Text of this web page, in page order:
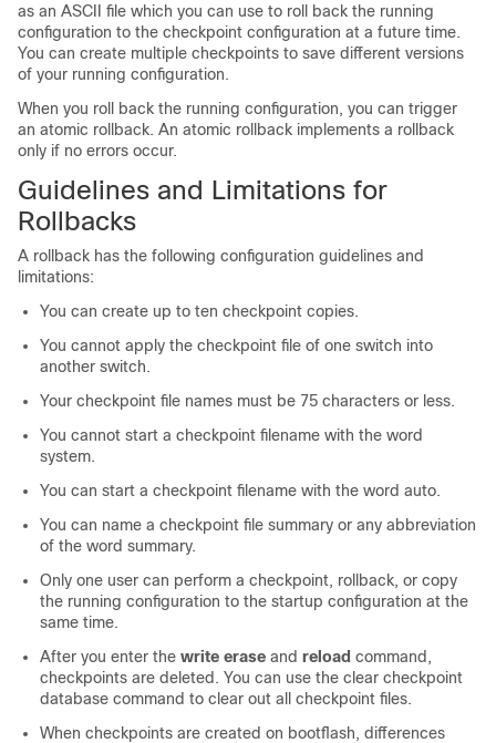
as an ASCII file which you can use to roll back the running
configuration to the checkpoint configuration at a future time.
You can create multiple checkpoints to save different versions
of your running configuration.
When you roll back the running configuration, you can trigger
an atomic rollback. An atomic rollback implements a rollback
only if no errors occur.
Guidelines and Limitations for
Rollbacks
A rollback has the following configuration guidelines and
limitations:
You can create up to ten checkpoint copies.
You cannot apply the checkpoint file of one switch into
another switch.
Your checkpoint file names must be 75 characters or less.
You cannot start a checkpoint filename with the word
system.
You can start a checkpoint filename with the word auto.
You can name a checkpoint file summary or any abbreviation
of the word summary.
Only one user can perform a checkpoint, rollback, or copy
the running configuration to the startup configuration at the
same time.
After you enter the write erase and reload command,
checkpoints are deleted. You can use the clear checkpoint
database command to clear out all checkpoint files.
When checkpoints are created on bootflash, differences